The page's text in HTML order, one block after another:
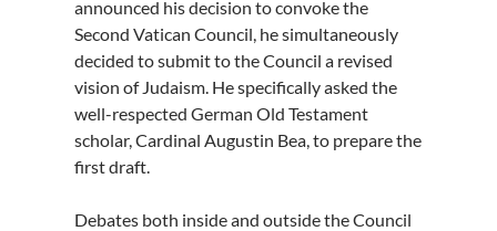
announced his decision to convoke the
Second Vatican Council, he simultaneously
decided to submit to the Council a revised
vision of Judaism. He specifically asked the
well-respected German Old Testament
scholar, Cardinal Augustin Bea, to prepare the
first draft.
Debates both inside and outside the Council